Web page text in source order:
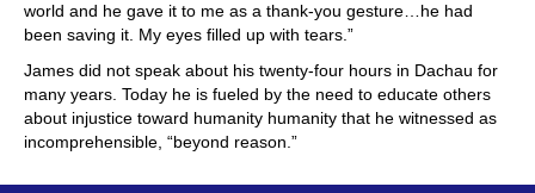
world and he gave it to me as a thank-you gesture…he had
been saving it. My eyes filled up with tears.”
James did not speak about his twenty-four hours in Dachau for
many years. Today he is fueled by the need to educate others
about injustice toward humanity humanity that he witnessed as
incomprehensible, “beyond reason.”